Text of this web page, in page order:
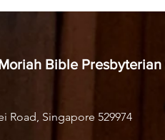
Bible Presbyterian
Road, Singapore 529974